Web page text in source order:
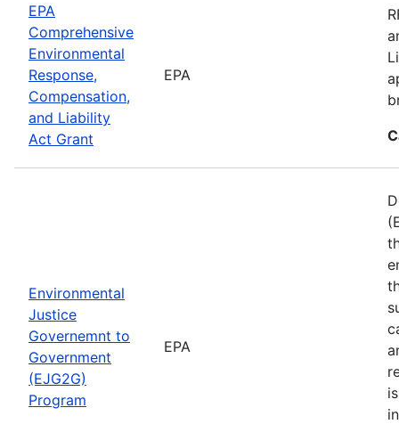
EPA
Comprehensive
Environmental
Response,
Compensation,
and Liability
Act Grant
EPA
Environmental
Justice
Governemnt to
Government
(EJG2G)
Program
EPA